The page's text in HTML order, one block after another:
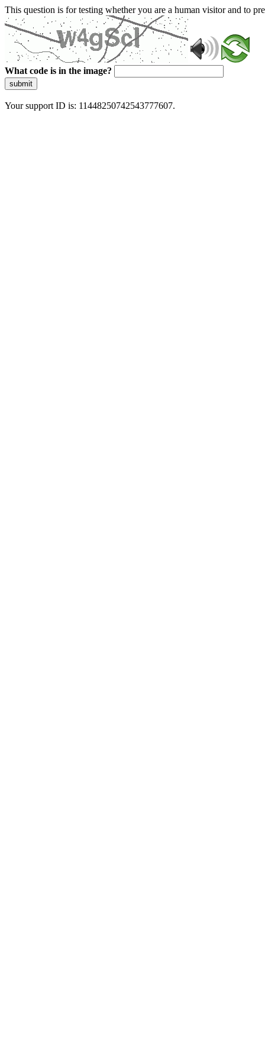
This question is for testing whether you are a human visitor and to
What code is in the image?
submit
Your support ID is: 11448250742543777607.